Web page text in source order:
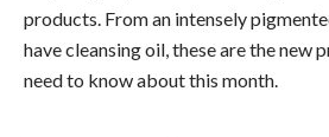
products. From an intensely
have cleansing oil, these are the new
need to know about this month.